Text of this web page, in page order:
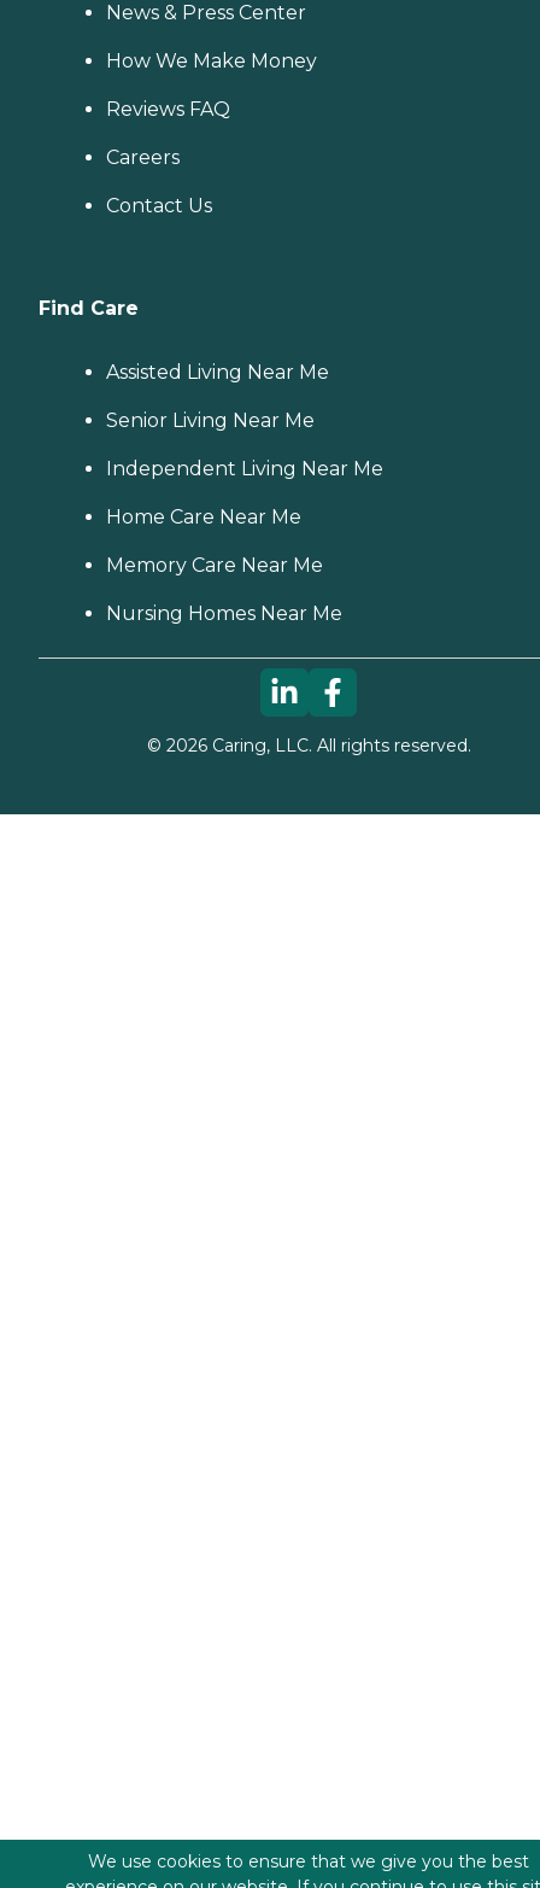
News & Press Center
How We Make Money
Reviews FAQ
Careers
Contact Us
Find Care
Assisted Living Near Me
Senior Living Near Me
Independent Living Near Me
Home Care Near Me
Memory Care Near Me
Nursing Homes Near Me
© 2026Caring, LLC. All rights reserved.
We use cookies to ensure that we give you the best